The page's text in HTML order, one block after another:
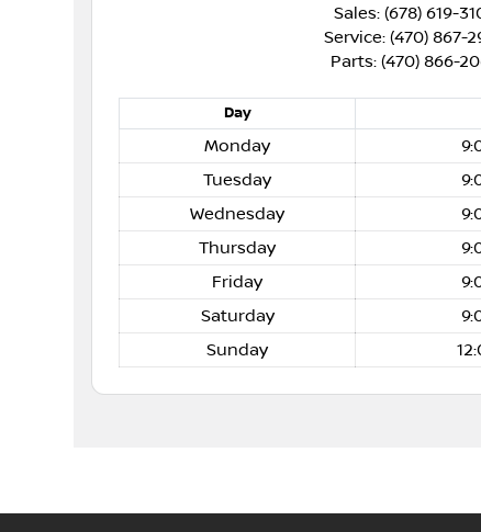
Sales: (678) 619-
Service: (470) 867-
Parts: (470) 866-
Day
Monday
Tuesday
Wednesday
Thursday
Friday
Saturday
Sunday